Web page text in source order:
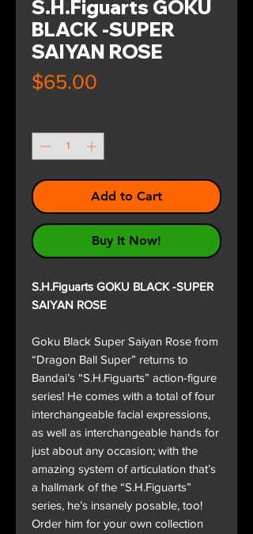
S.H.Figuarts GOKU
BLACK -SUPER
SAIYAN ROSE
$65.00
Add to Cart
Buy It Now!
S.H.Figuarts GOKU BLACK -SUPER
SAIYAN ROSE
Goku Black Super Saiyan Rose from
“Dragon Ball Super” returns to
Bandai’s “S.H.Figuarts” action-figure
series! He comes with a total of four
interchangeable facial expressions,
as well as interchangeable hands for
just about any occasion; with the
amazing system of articulation that’s
a hallmark of the “S.H.Figuarts”
series, he’s insanely posable, too!
Order him for your own collection